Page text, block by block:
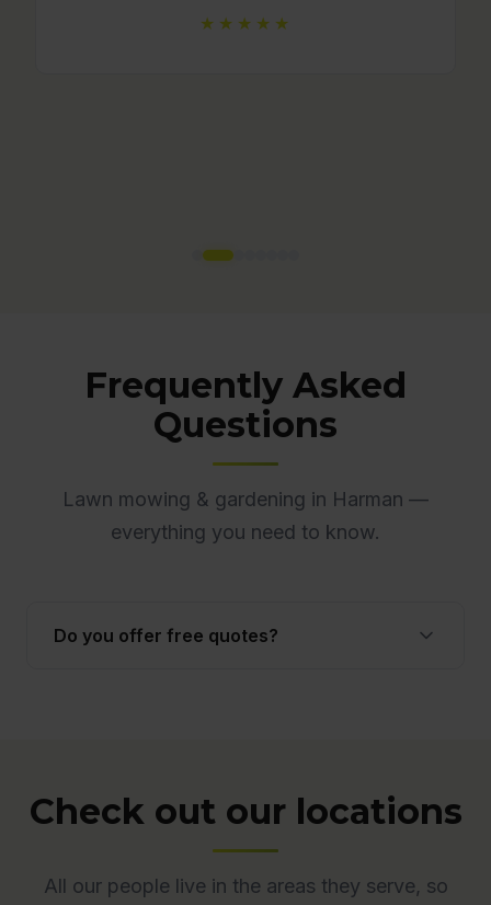
Frequently Asked
Questions
Lawn mowing & gardening in Harman —
everything you need to know.
Do you offer free quotes?
Check out our locations
All our people live in the areas they serve, so